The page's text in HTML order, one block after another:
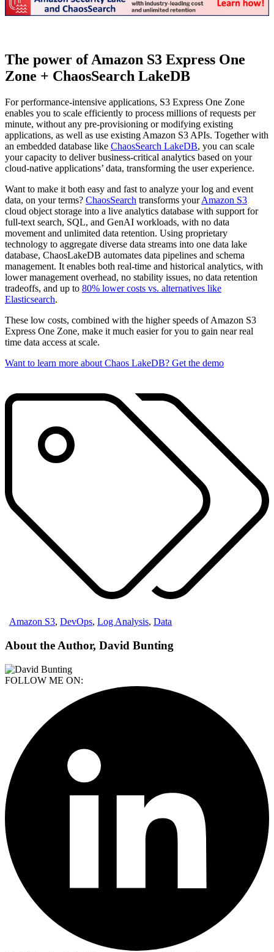
The power of Amazon S3 Express One
Zone + ChaosSearch LakeDB
For performance-intensive applications, S3 Express One Zone
enables you to scale efficiently to process millions of requests per
minute, without any pre-provisioning or modifying existing
applications, as well as use existing Amazon S3 APIs. Together with
an embedded database like ChaosSearch LakeDB, you can scale
your capacity to deliver business-critical analytics based on your
cloud-native applications’ data, transforming the user experience.
Want to make it both easy and fast to analyze your log and event
data, on your terms? ChaosSearch transforms yourAmazon S3
cloud object storage into a live analytics database with support for
full-text search, SQL, and GenAI workloads, with no data
movement and unlimited data retention. Using proprietary
technology to aggregate diverse data streams into one data lake
database, ChaosLakeDB automates data pipelines and schema
management. It enables both real-time and historical analytics, with
lower management overhead, no stability issues, no data retention
tradeoffs, and up to 80% lower costs vs. alternatives like
Elasticsearch.
These low costs, combined with the higher speeds of Amazon S3
Express One Zone, make it much easier for you to gain near real
time data access at scale.
Want to learn more about Chaos LakeDB? Get the demo
Amazon S3, DevOps, Log Analysis, Data
About the Author, David Bunting
FOLLOW ME ON: